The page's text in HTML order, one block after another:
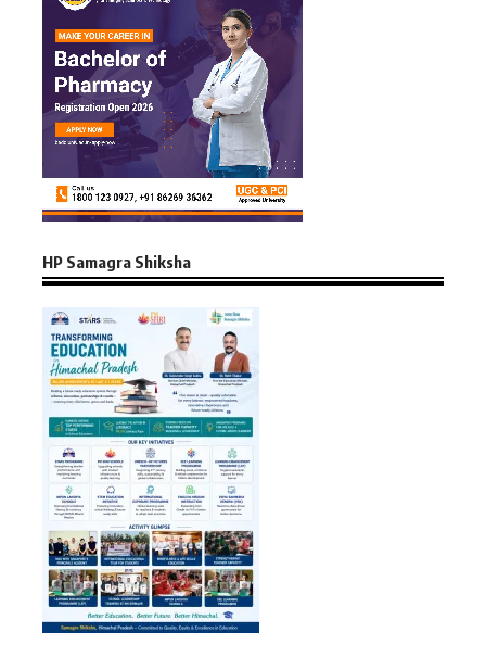
HP Samagra Shiksha